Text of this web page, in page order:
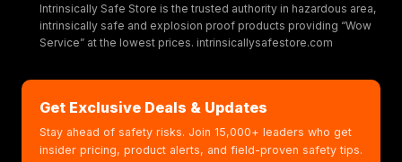
Intrinsically Safe Store is the trusted authority in hazardous area,
intrinsically safe and explosion proof products providing “Wow
Service” at the lowest prices. intrinsicallysafestore.com
Get Exclusive Deals & Updates
Stay ahead of safety risks. Join 15,000+ leaders who get
insider pricing, product alerts, and field-proven safety tips.